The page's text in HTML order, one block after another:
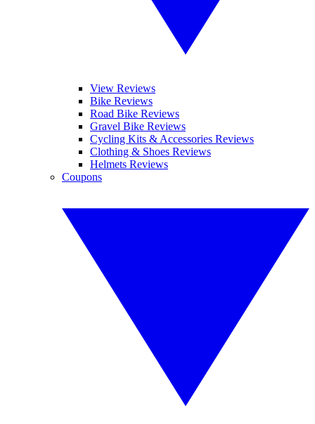
View Reviews
Bike Reviews
Road Bike Reviews
Gravel Bike Reviews
Cycling Kits & Accessories Reviews
Clothing & Shoes Reviews
Helmets Reviews
Coupons